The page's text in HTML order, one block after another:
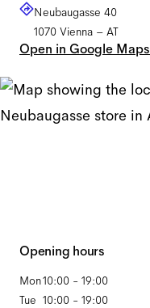
Neubaugasse 40
1070 Vienna – AT
Open in Google Maps
Opening hours
Mon
Tue
10:00 - 19:00
10:00 - 19:00